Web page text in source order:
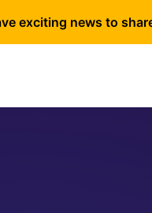
exciting news to